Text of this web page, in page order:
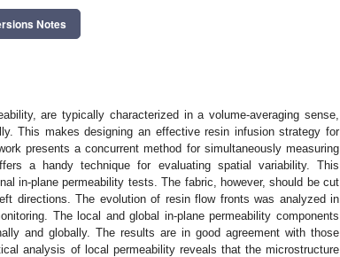
Notes
are typically characterized in a volume-averaging sense,
This makes designing an effective resin infusion strategy for
presents a concurrent method for simultaneously measuring
a handy technique for evaluating spatial variability. This
in-plane permeability tests. The fabric, however, should be cut
directions. The evolution of resin flow fronts was analyzed in
The local and global in-plane permeability components
and globally. The results are in good agreement with those
analysis of local permeability reveals that the microstructure